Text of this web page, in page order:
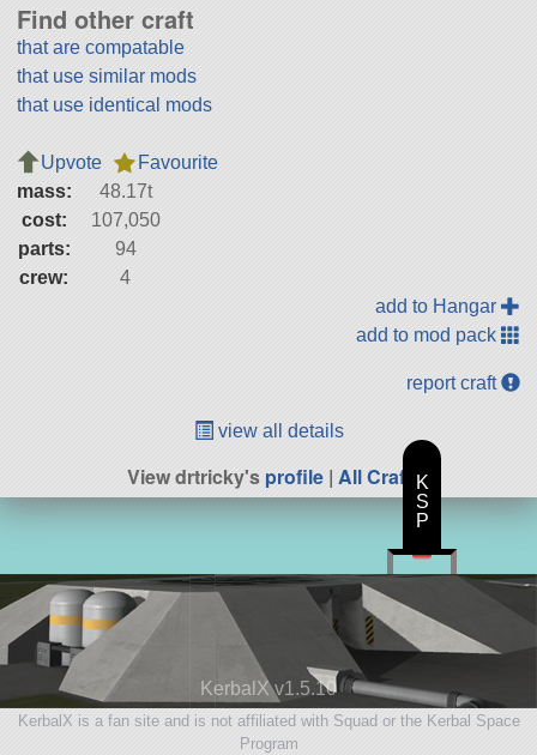
Find other craft
that are compatable
that use similar mods
that use identical mods
Upvote
Favourite
mass:
48.17t
cost:
107,050
parts:
94
crew:
4
add to Hangar
add to mod pack
report craft
view all details
View drtricky'sprofile| All Craft
KerbalX v1.5.10
KerbalX is a fan site and is not affiliated with Squad or the Kerbal Space
Program
K
S
P